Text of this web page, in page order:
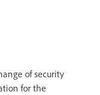
of security
for the